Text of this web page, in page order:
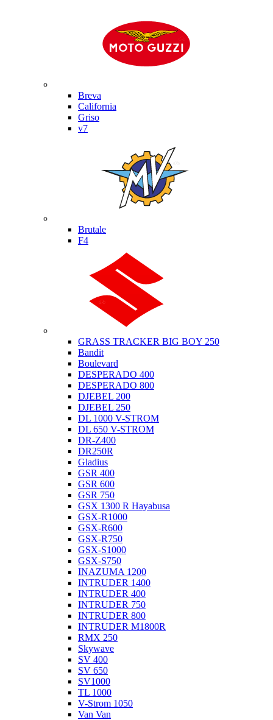
Breva
California
Griso
v7
Brutale
F4
GRASS TRACKER BIG BOY 250
Bandit
Boulevard
DESPERADO 400
DESPERADO 800
DJEBEL 200
DJEBEL 250
DL 1000 V-STROM
DL 650 V-STROM
DR-Z400
DR250R
Gladius
GSR 400
GSR 600
GSR 750
GSX 1300 R Hayabusa
GSX-R1000
GSX-R600
GSX-R750
GSX-S1000
GSX-S750
INAZUMA 1200
INTRUDER 1400
INTRUDER 400
INTRUDER 750
INTRUDER 800
INTRUDER M1800R
RMX 250
Skywave
SV 400
SV 650
SV1000
TL 1000
V-Strom 1050
Van Van